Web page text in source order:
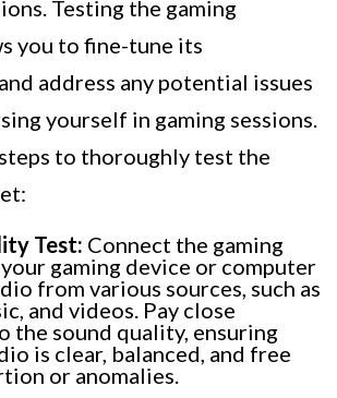
Testing the gaming
you to fine-tune its
address any potential issues
yourself in gaming sessions.
to thoroughly test the
Test: Connect the gaming
gaming device or computer
from various sources, such as
and videos. Pay close
the sound quality, ensuring
is clear, balanced, and free
or anomalies.